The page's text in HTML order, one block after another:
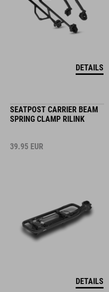
DETAILS
SEATPOST CARRIER BEAM
SPRING CLAMP RILINK
39.95 EUR
DETAILS